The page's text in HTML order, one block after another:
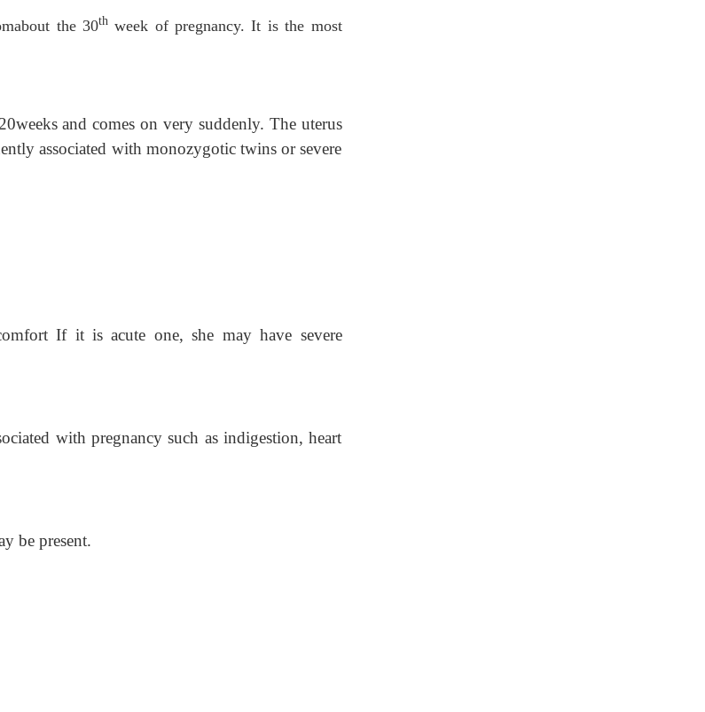
the 30th week of pregnancy. It is the most
and comes on very suddenly. The uterus
associated with monozygotic twins or severe
If it is acute one, she may have severe
with pregnancy such as indigestion, heart
be present.